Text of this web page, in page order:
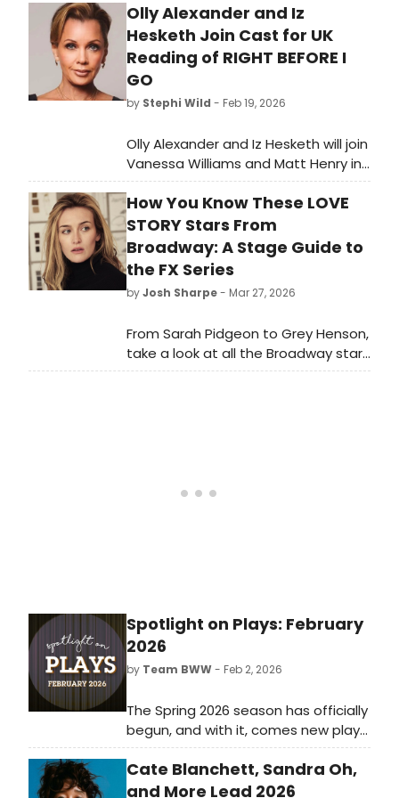
Olly Alexander and Iz
Hesketh Join Cast for UK
Reading of RIGHT BEFORE I
GO
by Stephi Wild - Feb 19, 2026
Olly Alexander and Iz Hesketh will join
Vanessa Williams and Matt Henry in
a UK reading of Stan Zimmerman's
suicide awareness play, RIGHT
BEFORE I GO, at London's Soho
Theatre.
How You Know These LOVE
STORY Stars From
Broadway: A Stage Guide to
the FX Series
byJosh Sharpe- Mar 27, 2026
From Sarah Pidgeon to Grey Henson,
take a look at all the Broadway stars
to look out for when you watch FX's
Spotlight on Plays: February
2026
by Team BWW- Feb 2, 2026
The Spring 2026 season has officially
begun, and with it, comes new plays
for theatre lovers of all kinds.
Whether you live for intense dramas
or would rather escape with zany
Cate Blanchett, Sandra Oh,
and More Lead 2026